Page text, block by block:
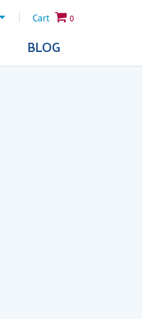
Cart 0
BLOG